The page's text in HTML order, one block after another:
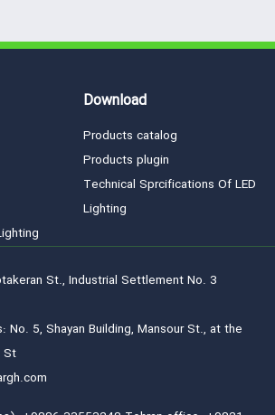
Download
Products catalog
Products plugin
Technical Sprcifications Of LED
Lighting
St., Industrial Settlement No. 3
No. 5, Shayan Building, Mansour St., at the
St